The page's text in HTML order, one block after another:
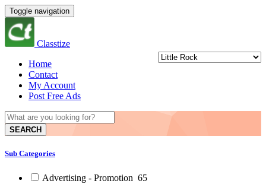
Toggle navigation
Classtize
Home
Contact
My Account
Post Free Ads
SEARCH
Sub Categories
Advertising - Promotion 65